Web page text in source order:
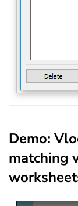
Demo:
matching